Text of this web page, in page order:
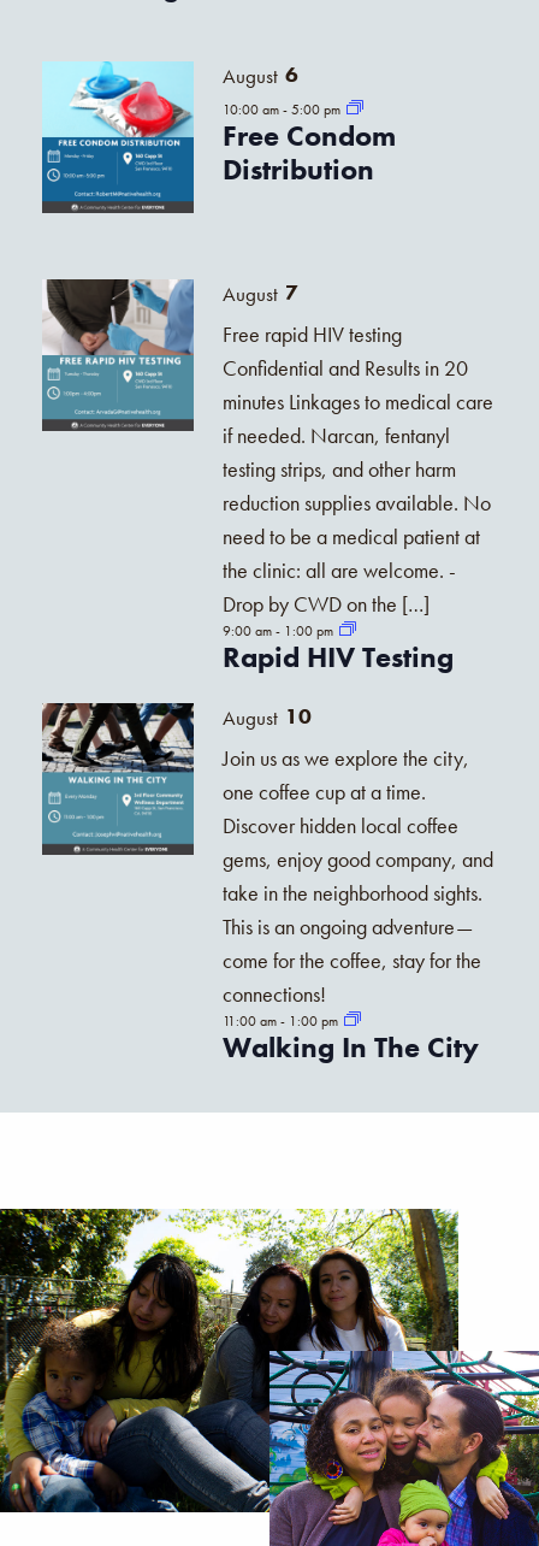
Free Condom
Distribution
August 6
10:00 am-5:00 pm
Rapid HIV Testing
August 7
9:00 am- 1:00 pm
Free rapid HIV testing
Confidential and Results in 20
minutes Linkages to medical care
if needed. Narcan, fentanyl
testing strips, and other harm
reduction supplies available. No
need to be a medical patient at
the clinic: all are welcome. -
Drop by CWD on the […]
Walking In The City
August 10
11:00 am- 1:00 pm
Join us as we explore the city,
one coffee cup at a time.
Discover hidden local coffee
gems, enjoy good company, and
take in the neighborhood sights.
This is an ongoing adventure—
come for the coffee, stay for the
connections!